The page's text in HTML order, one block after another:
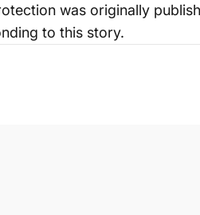
was originally
to this story.
par Email